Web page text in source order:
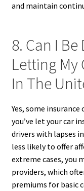
and maintain
8. Can I
Letting My
In The
Yes, some
you’ve let your car
drivers with lapses
less likely to offer
extreme cases, you
providers, which
premiums for basic